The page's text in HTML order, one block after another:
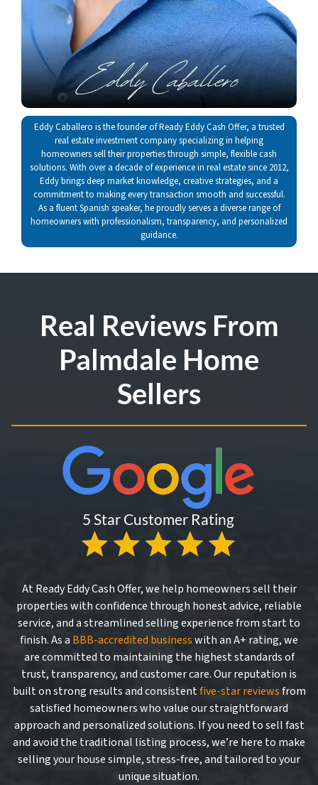
Eddy Caballero is the founder of Ready Eddy Cash Offer, a trusted
real estate investment company specializing in helping
homeowners sell their properties through simple, flexible cash
solutions. With over a decade of experience in real estate since 2012,
Eddy brings deep market knowledge, creative strategies, and a
commitment to making every transaction smooth and successful.
As a fluent Spanish speaker, he proudly serves a diverse range of
homeowners with professionalism, transparency, and personalized
guidance.
Real Reviews From
Palmdale Home
Sellers
At Ready Eddy Cash Offer, we help homeowners sell their
properties with confidence through honest advice, reliable
service, and a streamlined selling experience from start to
finish. As a BBB-accredited businesswith an A+ rating, we
are committed to maintaining the highest standards of
trust, transparency, and customer care. Our reputation is
built on strong results and consistentfive-star reviewsfrom
satisfied homeowners who value our straightforward
approach and personalized solutions. If you need to sell fast
and avoid the traditional listing process, we’re here to make
selling your house simple, stress-free, and tailored to your
unique situation.